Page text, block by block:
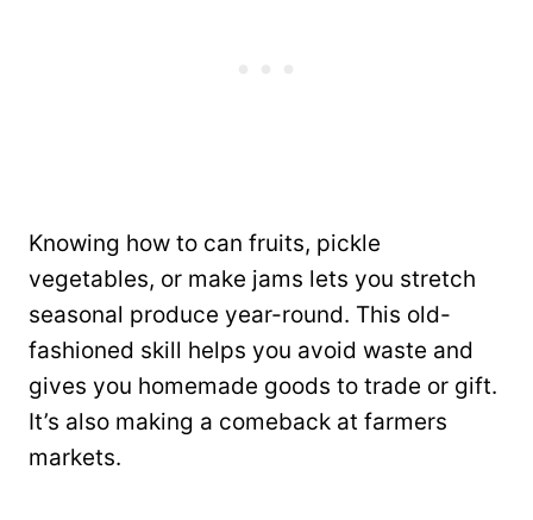
Knowing how to can fruits, pickle
vegetables, or make jams lets you stretch
seasonal produce year-round. This old-
fashioned skill helps you avoid waste and
gives you homemade goods to trade or gift.
It’s also making a comeback at farmers
markets.